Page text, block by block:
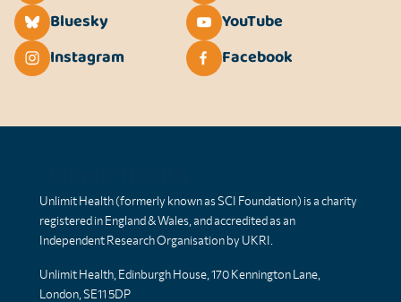
Bluesky
YouTube
Instagram
Facebook
Unlimit Health (formerly known as SCI Foundation) is a charity
registered in England & Wales, and accredited as an
Independent Research Organisation by UKRI.
Unlimit Health, Edinburgh House, 170 Kennington Lane,
London, SE11 5DP